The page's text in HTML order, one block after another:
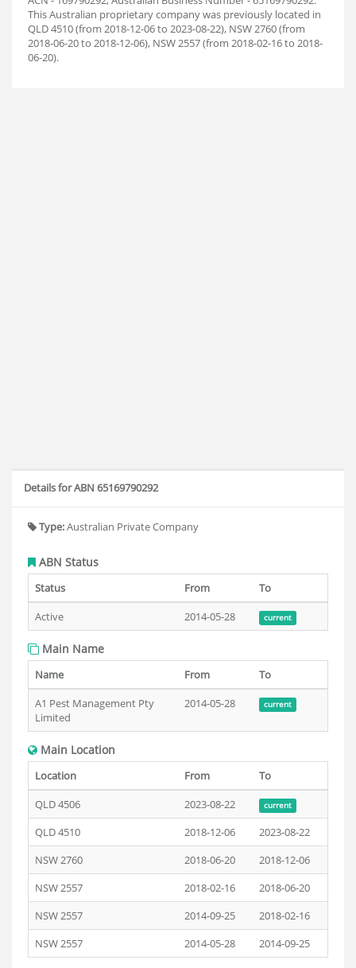
This Australian proprietary company was previously located in
QLD 4510 (from 2018-12-06 to 2023-08-22), NSW 2760 (from
2018-06-20 to 2018-12-06), NSW 2557 (from 2018-02-16 to 2018-
06-20).
Details for ABN 65169790292
Type:Australian Private Company
ABN Status
Status From
To
Active
2014-05-28 current
Main Name
Name From
To
A1 Pest Management Pty
Limited
2014-05-28 current
Main Location
Location From
To
QLD 4506
2023-08-22 current
QLD 4510 2018-12-06
2023-08-22
NSW 2760
2018-06-20
2018-12-06
NSW 2557
2018-02-16
2018-06-20
NSW 2557
2014-09-25
2018-02-16
NSW 2557
2014-05-28 2014-09-25